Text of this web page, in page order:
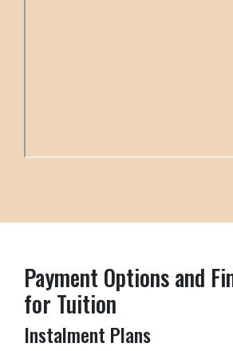
Payment Options and
for Tuition
Instalment Plans